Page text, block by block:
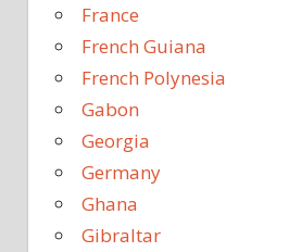
France
French Guiana
French Polynesia
Gabon
Georgia
Germany
Ghana
Gibraltar